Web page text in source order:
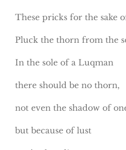
These pricks for the sake
Pluck the thorn from the
In the sole of a Luqman
there should be no thorn,
not even the shadow of
but because of lust